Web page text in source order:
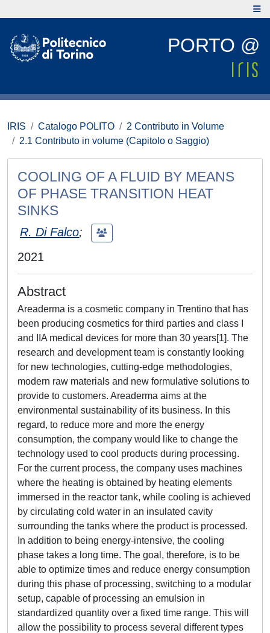
PORTO @
IRIS Catalogo POLITO
2 Contributo in Volume
2.1 Contributo in volume (Capitolo o Saggio)
COOLING OF A FLUID BY MEANS
OF PHASE TRANSITION HEAT
SINKS
R. Di Falco;
2021
Abstract
Areaderma is a cosmetic company in Trentino that has
been producing cosmetics for third parties and class I
and IIA medical devices for more than 30 years[1]. The
research and development team is constantly looking
for new technologies, cutting-edge methodologies,
modern raw materials and new formulative solutions to
provide to customers. Areaderma aims at the
environmental sustainability of its business. In this
regard, to reduce more and more the energy
consumption, the company would like to change the
technology used to cool products during processing.
For the current process, the company uses machines
where the heating is obtained by heating elements
immersed in the reactor tank, while cooling is achieved
by circulating cold water in an insulated cavity
surrounding the tanks where the product is processed.
In addition to being energy-intensive, the cooling
phase takes a long time. The goal, therefore, is to be
able to optimize times and reduce energy consumption
during this phase of processing, switching to a modular
setup, capable of processing an emulsion in
standardized quantity over a fixed time range. This will
allow the possibility to process several different types